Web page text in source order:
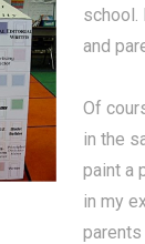
school.
and
Of
in the
paint a
in my